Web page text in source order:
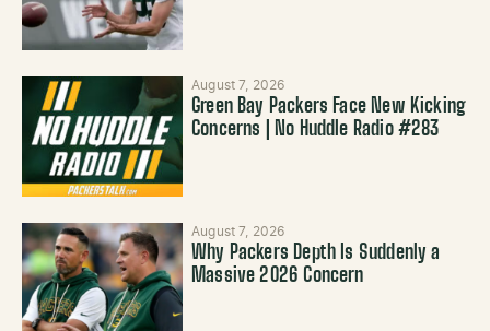
August 7, 2026
Green Bay Packers Face New Kicking
Concerns | No Huddle Radio #283
August 7, 2026
Why Packers Depth Is Suddenly a
Massive 2026 Concern